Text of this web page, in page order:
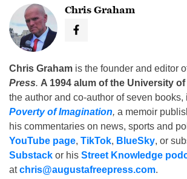
Chris Graham
Chris Graham is the founder and editor
Press. A 1994 alum of the University
the author and co-author of seven books,
Poverty of Imagination, a memoir
his commentaries on news, sports and
YouTube page, TikTok, BlueSky, or
Substack or his Street Knowledge
atchris@augustafreepress.com.